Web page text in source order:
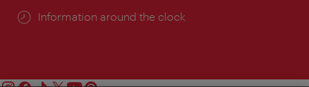
Information around the clock